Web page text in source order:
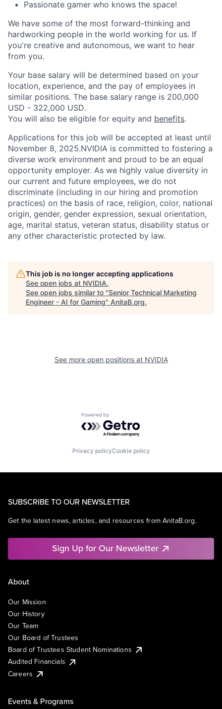
Passionate gamer who knows the space!
We have some of the most forward-thinking and
hardworking people in the world working for us. If
you're creative and autonomous, we want to hear
from you.
Your base salary will be determined based on your
location, experience, and the pay of employees in
similar positions. The base salary range is 200,000
USD - 322,000 USD.
You will also be eligible for equity and benefits.
Applications for this job will be accepted at least until
November 8, 2025.NVIDIA is committed to fostering a
diverse work environment and proud to be an equal
opportunity employer. As we highly value diversity in
our current and future employees, we do not
discriminate (including in our hiring and promotion
practices) on the basis of race, religion, color, national
origin, gender, gender expression, sexual orientation,
age, marital status, veteran status, disability status or
any other characteristic protected by law.
This job is no longer accepting applications
See open jobs at NVIDIA.
See open jobs similar to "Senior Technical Marketing
Engineer - AI for Gaming" AnitaB.org.
See more open positions at NVIDIA
Powered by Getro.com
Privacy policyCookie policy
SUBSCRIBE TO OUR NEWSLETTER
Get the latest news, articles, and resources from AnitaB.org.
Sign Up for Our Newsletter
About
Our Mission
Our History
Our Team
Our Board of Trustees
Board of Trustees Student Nominations
Audited Financials
Careers
Events & Programs